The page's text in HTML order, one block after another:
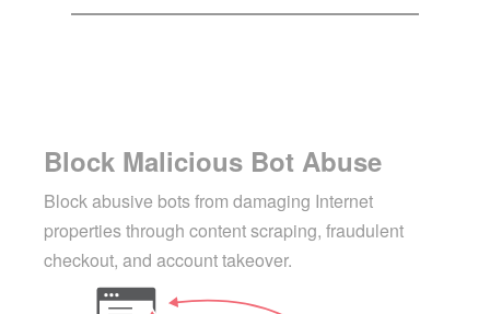
Block Malicious Bot Abuse
Block abusive bots from damaging Internet
properties through content scraping, fraudulent
checkout, and account takeover.